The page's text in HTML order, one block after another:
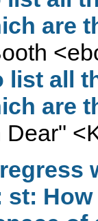
are
<
list all
are
Dear" <
st: